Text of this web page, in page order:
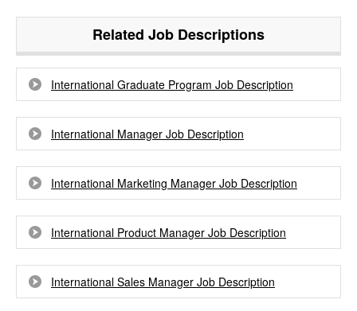
Related Job Descriptions
International Graduate Program Job Description
International Manager Job Description
International Marketing Manager Job Description
International Product Manager Job Description
International Sales Manager Job Description